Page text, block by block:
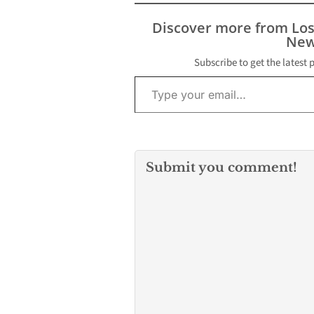
Serving the People of
Southern Los Angeles
County (SOLAC) is
and businesses to
donate their gently
used items…
Discover more from
Subscribe to get the latest
Type your email…
Submit you comment!